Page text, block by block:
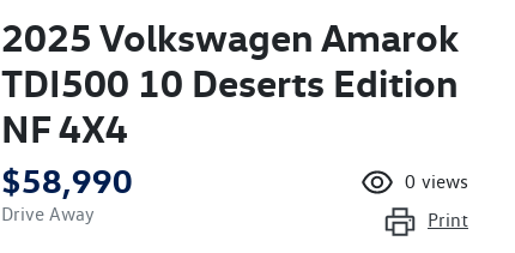
2025 Volkswagen Amarok
TDI500 10 Deserts Edition
NF 4X4
$58,990
Drive Away
0 views
Print